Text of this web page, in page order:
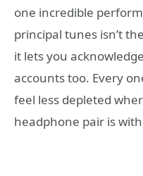
one incredible
principal tunes isn’t
it lets you
accounts too. Every
feel less depleted
headphone pair is